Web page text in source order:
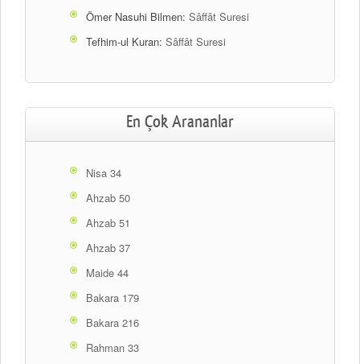
Ömer Nasuhi Bilmen: Sâffât Suresi
Tefhim-ul Kuran: Sâffât Suresi
En Çok Arananlar
Nisa 34
Ahzab 50
Ahzab 51
Ahzab 37
Maide 44
Bakara 179
Bakara 216
Rahman 33